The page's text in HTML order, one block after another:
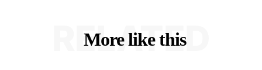
More like this
RELATED